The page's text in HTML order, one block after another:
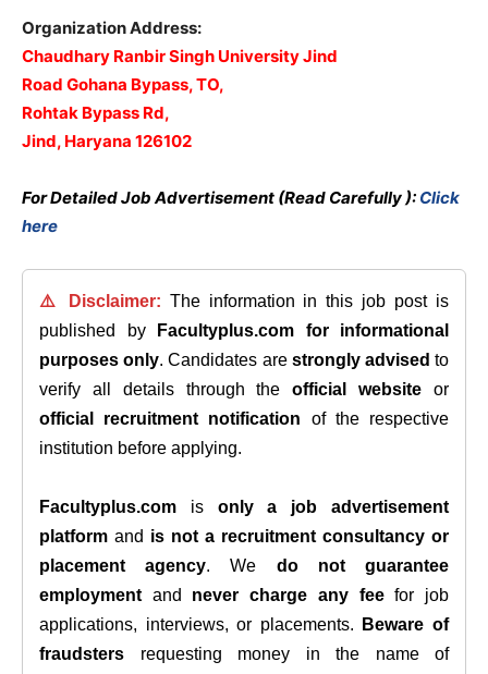
Organization Address:
Chaudhary Ranbir Singh University Jind
Road Gohana Bypass, TO,
Rohtak Bypass Rd,
Jind, Haryana 126102
For Detailed Job Advertisement (Read Carefully ): Click
here
⚠️ Disclaimer: The information in this job post is
published by
Facultyplus.com
for informational
purposes only. Candidates are strongly advised to
verify all details through theofficial website or
official recruitment notification of the respective
institution before applying.
Facultyplus.com is only a job advertisement
platform and is not a recruitment consultancy or
placement agency. We do not guarantee
employment and never charge any feefor job
applications, interviews, or placements.
Beware of
fraudsters requesting money in the name of